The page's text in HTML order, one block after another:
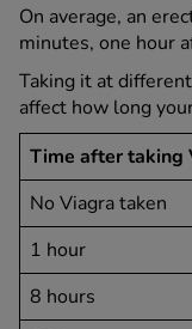
On average, an
minutes, one hour
Taking it at
affect how long
Time after taking
No Viagra taken
1 hour
8 hours